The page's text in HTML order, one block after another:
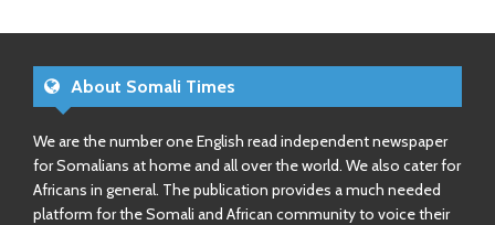
About Somali Times
We are the number one English read independent newspaper
for Somalians at home and all over the world. We also cater for
Africans in general. The publication provides a much needed
platform for the Somali and African community to voice their